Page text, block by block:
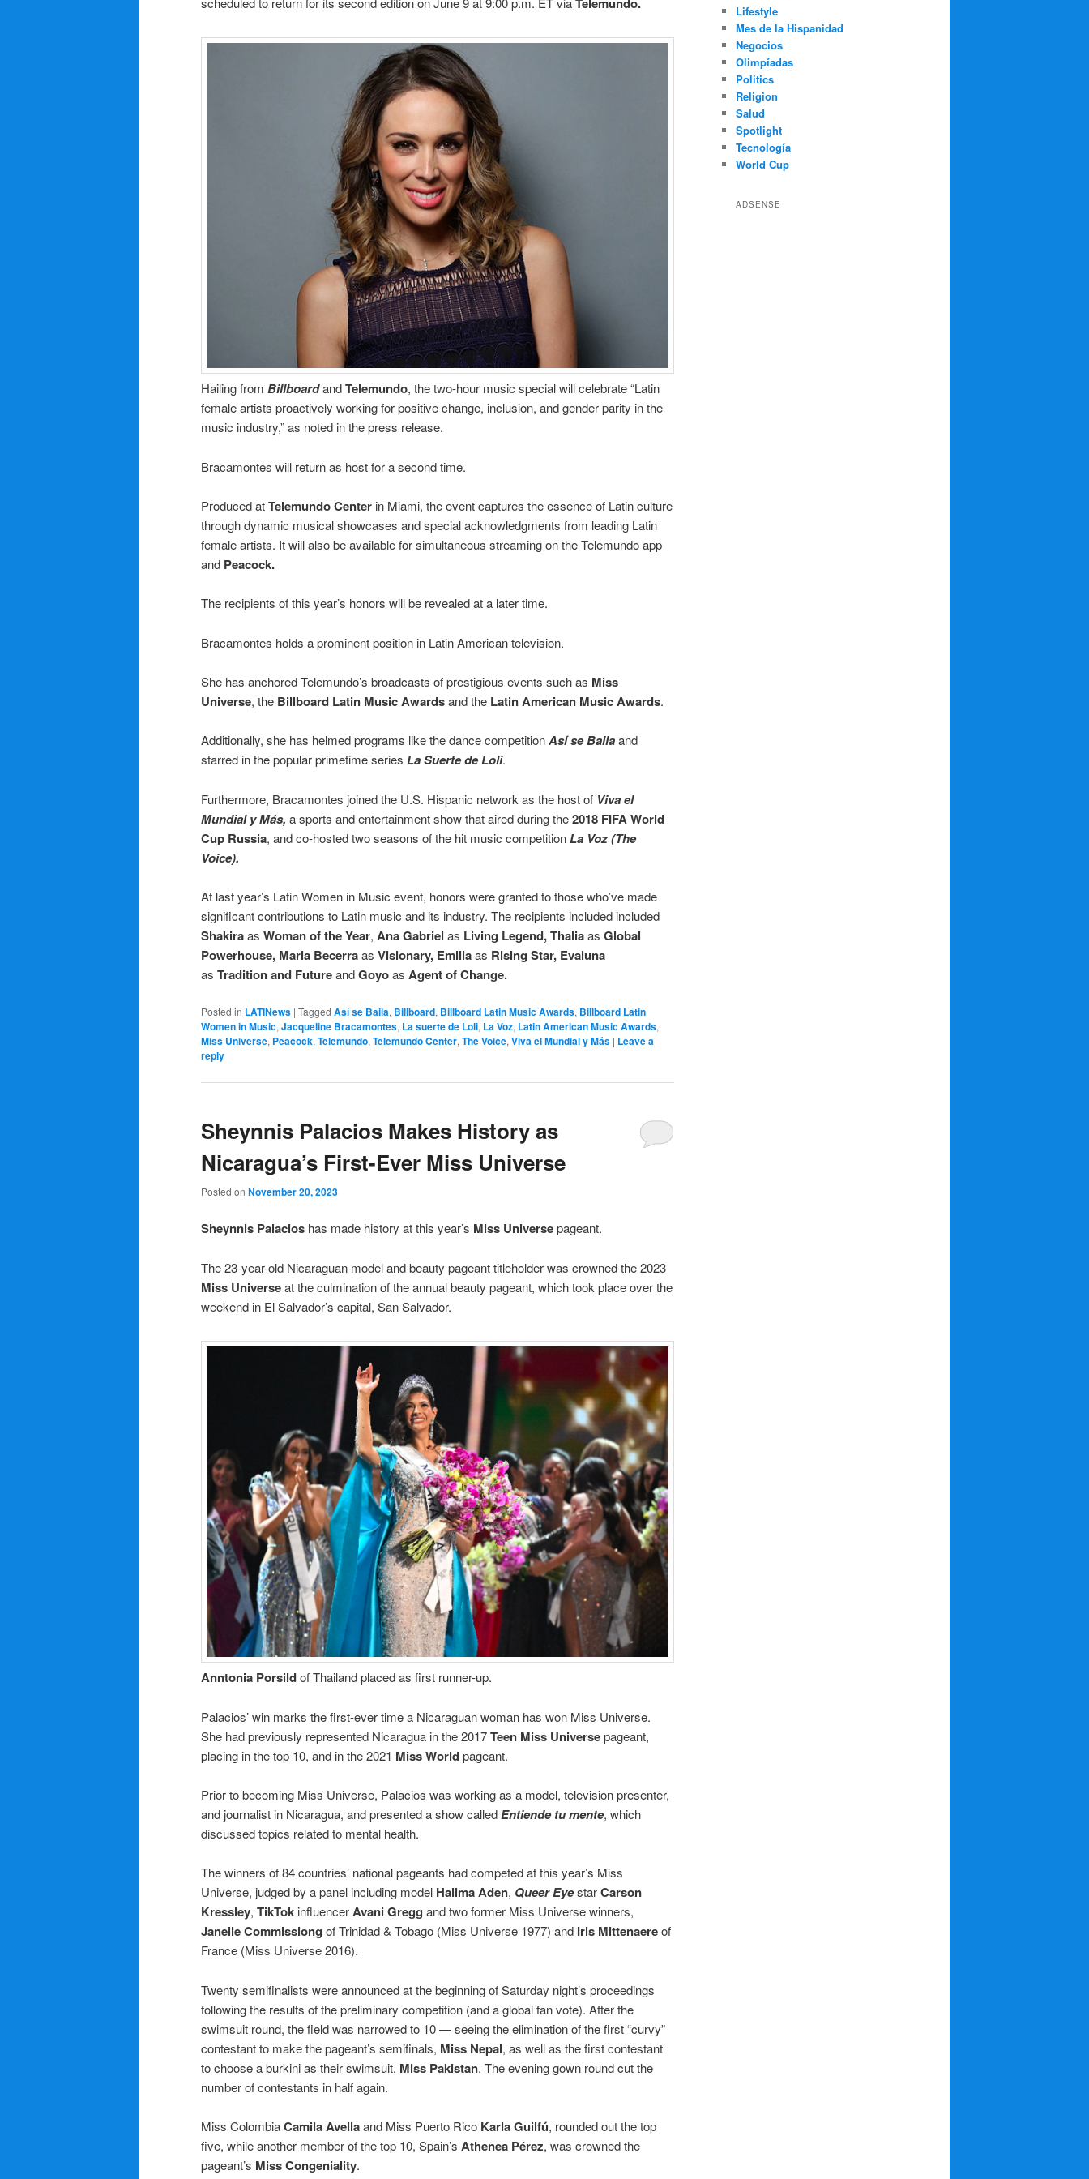
Hailing from BillboardandTelemundo, the two-hour music special will celebrate “Latin
female artists proactively working for positive change, inclusion, and gender parity in the
music industry,” as noted in the press release.
Bracamontes will return as host for a second time.
Produced atTelemundo Center in Miami, the event captures the essence of Latin culture
through dynamic musical showcases and special acknowledgments from leading Latin
female artists. It will also be available for simultaneous streaming on the Telemundo app
and Peacock.
The recipients of this year’s honors will be revealed at a later time.
Bracamontes holds a prominent position in Latin American television.
She has anchored Telemundo’s broadcasts of prestigious events such as Miss
Universe, the Billboard Latin Music Awardsand the Latin American Music Awards.
Additionally, she has helmed programs like the dance competitionAsí se Bailaand
starred in the popular primetime series La Suerte de Loli.
Furthermore, Bracamontes joined the U.S. Hispanic network as the host of Viva el
Mundial y Más, a sports and entertainment show that aired during the2018 FIFA World
Cup Russia, and co-hosted two seasons of the hit music competitionLa Voz (The
Voice).
At last year’s Latin Women in Music event, honors were granted to those who’ve made
significant contributions to Latin music and its industry. The recipients included included
Shakiraas Woman of the Year, Ana Gabriel as Living Legend,Thaliaas Global
Powerhouse, Maria Becerraas Visionary, Emiliaas Rising Star, Evaluna
as Tradition and FutureandGoyoas Agent of Change.
Posted in LATINews | Tagged Así se Baila, Billboard, Billboard Latin Music Awards, Billboard Latin
Women in Music, Jacqueline Bracamontes, La suerte de Loli, La Voz, Latin American Music Awards,
Miss Universe, Peacock, Telemundo, Telemundo Center, The Voice, Viva el Mundial y Más | Leave a
reply
Sheynnis Palacios Makes History as
Nicaragua’s First-Ever Miss Universe
Posted on November 20, 2023
Sheynnis Palacios has made history at this year’s Miss Universepageant.
The 23-year-old Nicaraguan model and beauty pageant titleholder was crowned the 2023
Miss Universeat the culmination of the annual beauty pageant, which took place over the
weekend in El Salvador’s capital, San Salvador.
Anntonia Porsildof Thailand placed as first runner-up.
Palacios’ win marks the first-ever time a Nicaraguan woman has won Miss Universe.
She had previously represented Nicaragua in the 2017Teen Miss Universepageant,
placing in the top 10, and in the 2021 Miss Worldpageant.
Prior to becoming Miss Universe, Palacios was working as a model, television presenter,
and journalist in Nicaragua, and presented a show calledEntiende tu mente, which
discussed topics related to mental health.
The winners of 84 countries’ national pageants had competed at this year’s Miss
Universe, judged by a panel including model Halima Aden, Queer EyestarCarson
Kressley, TikTok influencerAvani Gregg and two former Miss Universe winners,
Janelle Commissiong of Trinidad & Tobago (Miss Universe 1977) and Iris Mittenaereof
France (Miss Universe 2016).
Twenty semifinalists were announced at the beginning of Saturday night’s proceedings
following the results of the preliminary competition (and a global fan vote). After the
swimsuit round, the field was narrowed to 10 — seeing the elimination of the first “curvy”
contestant to make the pageant’s semifinals, Miss Nepal, as well as the first contestant
to choose a burkini as their swimsuit, Miss Pakistan. The evening gown round cut the
number of contestants in half again.
Miss ColombiaCamila Avellaand Miss Puerto Rico Karla Guilfú, rounded out the top
five, while another member of the top 10, Spain’s Athenea Pérez, was crowned the
pageant’s Miss Congeniality.
Lifestyle
Mes de la Hispanidad
Negocios
Olimpíadas
Politics
Religion
Salud
Spotlight
Tecnología
World Cup
ADSENSE